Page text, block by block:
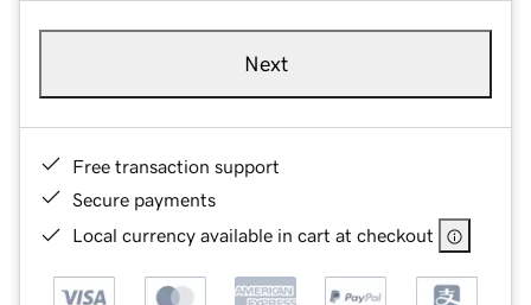
Next
Free transaction support
Secure payments
Local currency available in cart at checkout